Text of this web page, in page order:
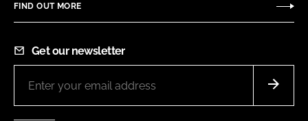
FIND OUT MORE
Get our newsletter